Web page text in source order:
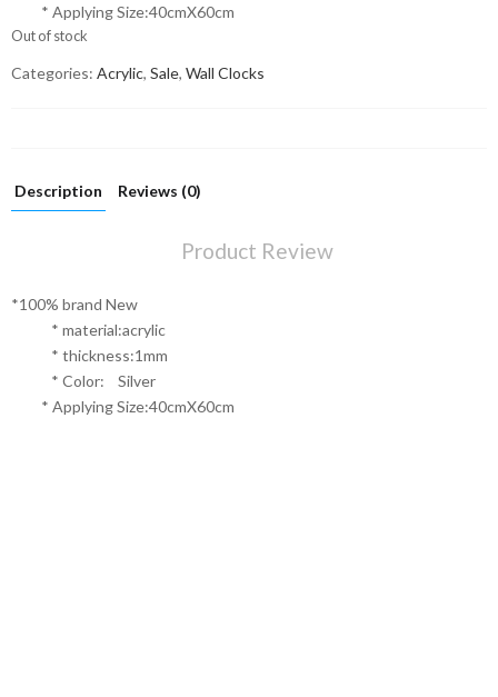
* Applying Size:40cmX60cm
Out of stock
Categories: Acrylic, Sale, Wall Clocks
Description Reviews (0)
Product Review
*100% brand New
* material:acrylic
* thickness:1mm
* Color: Silver
* Applying Size:40cmX60cm